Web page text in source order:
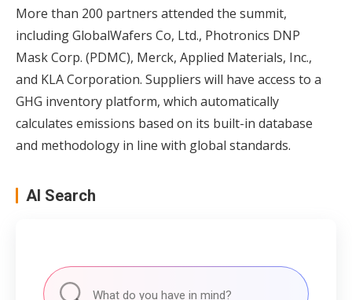
More than 200 partners attended the summit,
including GlobalWafers Co, Ltd., Photronics DNP
Mask Corp. (PDMC), Merck, Applied Materials, Inc.,
and KLA Corporation. Suppliers will have access to a
GHG inventory platform, which automatically
calculates emissions based on its built-in database
and methodology in line with global standards.
AI Search